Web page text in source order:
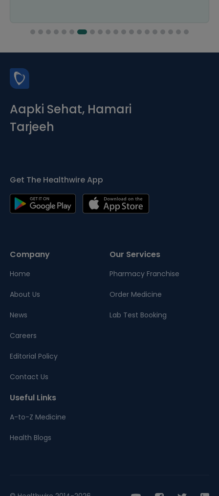
Aapki Sehat, Hamari
Tarjeeh
Get The Healthwire App
Company
Home
About Us
News
Careers
Editorial Policy
Contact Us
Our Services
Pharmacy Franchise
Order Medicine
Lab Test Booking
Useful Links
A-to-Z Medicine
Health Blogs